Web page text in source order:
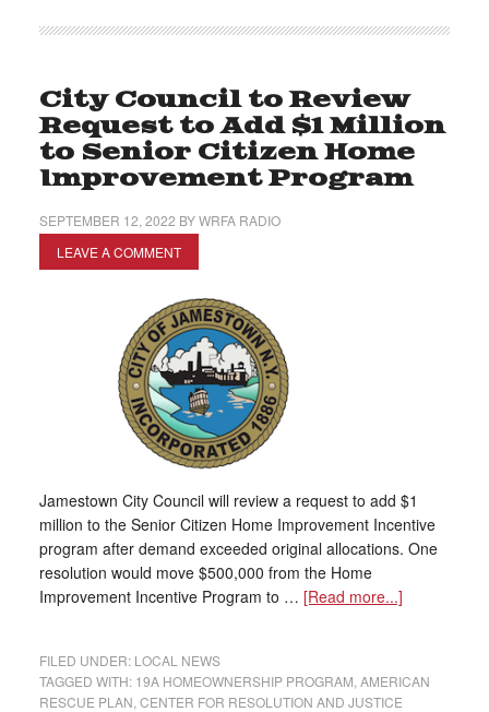
City Council to Review
Request to Add $1 Million
to Senior Citizen Home
Improvement Program
SEPTEMBER 12, 2022 BYWRFA RADIO
LEAVE A COMMENT
Jamestown City Council will review a request to add $1
million to the Senior Citizen Home Improvement Incentive
program after demand exceeded original allocations. One
resolution would move $500,000 from the Home
Improvement Incentive Program to … [Read more...]
FILED UNDER: LOCAL NEWS
TAGGED WITH: 19A HOMEOWNERSHIP PROGRAM AMERICAN
RESCUE PLAN CENTER FOR RESOLUTION AND JUSTICE